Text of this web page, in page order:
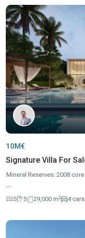
10M€
Signature Villa For
Mineral Reserves: 2008
5
5 29,000 m2 4 cars